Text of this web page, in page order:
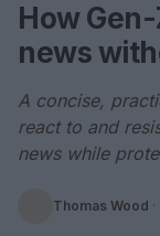
How
news
A concise,
react to and
news while
Thomas Wood ·